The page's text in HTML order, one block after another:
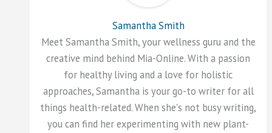
Samantha Smith
Meet Samantha Smith, your wellness guru and the
creative mind behind Mia-Online. With a passion
for healthy living and a love for holistic
approaches, Samantha is your go-to writer for all
things health-related. When she's not busy writing,
you can find her experimenting with new plant-